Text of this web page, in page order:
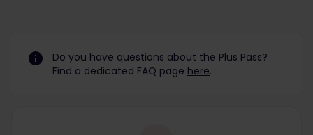
Do you have questions about the Plus Pass?
Find a dedicated FAQ page here.